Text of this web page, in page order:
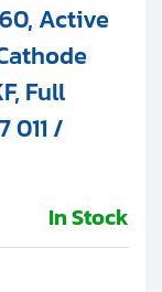
Active
Full
011 /
In Stock